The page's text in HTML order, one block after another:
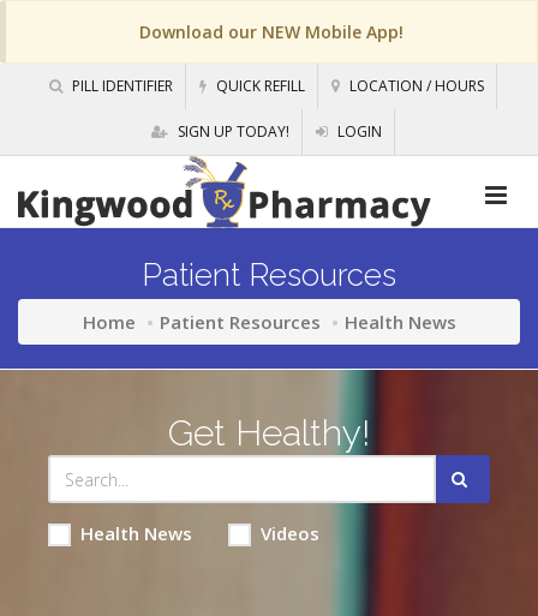
Download our NEW Mobile App!
PILL IDENTIFIER QUICK REFILL LOCATION / HOURS
SIGN UP TODAY! LOGIN
Patient Resources
Home Patient Resources Health News
Get Healthy!
Health News Videos